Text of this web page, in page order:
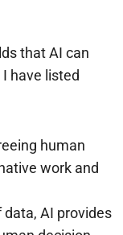
that AI can
have listed
human
work and
AI provides